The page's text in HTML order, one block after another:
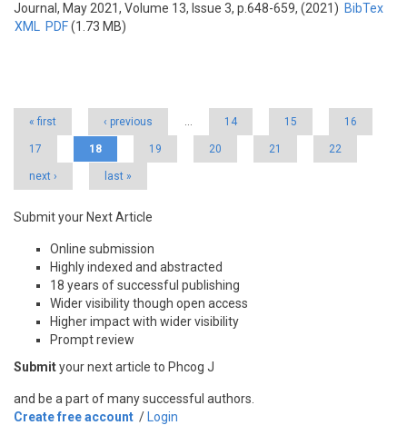
Journal, May 2021, Volume 13, Issue 3, p.648-659, (2021) BibTex
XML
PDF(1.73 MB)
« first ‹ previous … 14 15 16
17 18 19 20 21 22
next › last »
Submit your Next Article
Online submission
Highly indexed and abstracted
18 years of successful publishing
Wider visibility though open access
Higher impact with wider visibility
Prompt review
Submityour next article to Phcog J
and be a part of many successful authors.
Create free account / Login